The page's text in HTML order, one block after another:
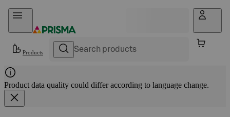
Skip to content
Products
Product data quality could differ according to language change.